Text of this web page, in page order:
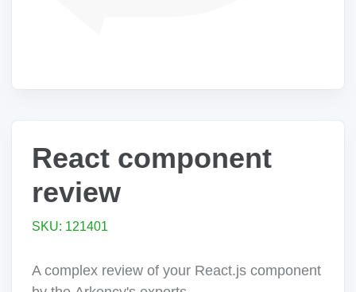
React component
review
SKU: 121401
A complex review of your React.js component